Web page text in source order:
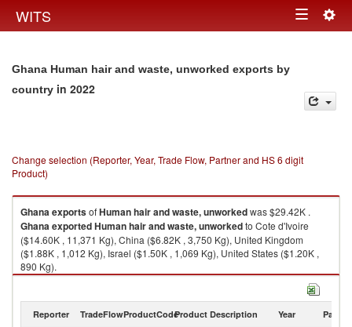
WITS Toggle
Ghana Human hair and waste, unworked exports by
country in 2022
Change selection (Reporter, Year, Trade Flow, Partner and HS 6 digit
Product)
GhanaexportsofHuman hair and waste, unworkedwas $29.42K .
GhanaexportedHuman hair and waste, unworkedto Cote d'Ivoire
($14.60K , 11,371 Kg), China ($6.82K , 3,750 Kg), United Kingdom
($1.88K , 1,012 Kg), Israel ($1.50K , 1,069 Kg), United States ($1.20K ,
890 Kg).
Reporter TradeFlowProductCodeProduct Description Year Partner